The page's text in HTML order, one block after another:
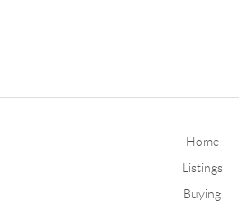
Home
Listings
Buying